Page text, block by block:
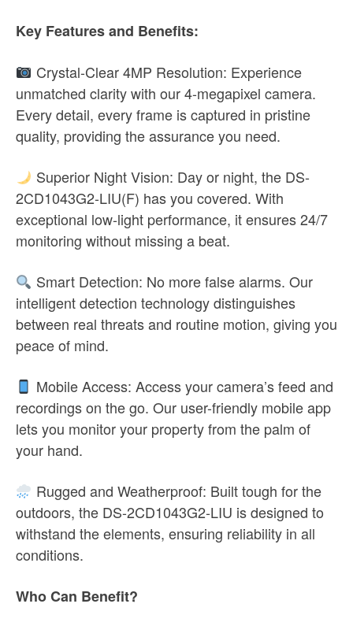
Key Features and Benefits:
Crystal-Clear 4MP Resolution: Experience
unmatched clarity with our 4-megapixel camera.
Every detail, every frame is captured in pristine
quality, providing the assurance you need.
Superior Night Vision: Day or night, the DS-
2CD1043G2-LIU(F) has you covered. With
exceptional low-light performance, it ensures 24/7
monitoring without missing a beat.
Smart Detection: No more false alarms. Our
intelligent detection technology distinguishes
between real threats and routine motion, giving you
peace of mind.
Mobile Access: Access your camera’s feed and
recordings on the go. Our user-friendly mobile app
lets you monitor your property from the palm of
your hand.
Rugged and Weatherproof: Built tough for the
outdoors, the DS-2CD1043G2-LIU is designed to
withstand the elements, ensuring reliability in all
conditions.
Who Can Benefit?